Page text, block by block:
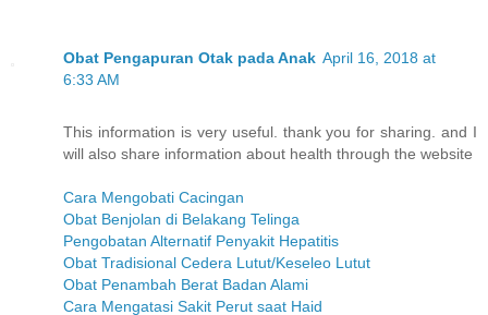
Obat Pengapuran Otak pada Anak April 16, 2018 at
6:33 AM
This information is very useful. thank you for sharing. and I
will also share information about health through the website
Cara Mengobati Cacingan
Obat Benjolan di Belakang Telinga
Pengobatan Alternatif Penyakit Hepatitis
Obat Tradisional Cedera Lutut/Keseleo Lutut
Obat Penambah Berat Badan Alami
Cara Mengatasi Sakit Perut saat Haid